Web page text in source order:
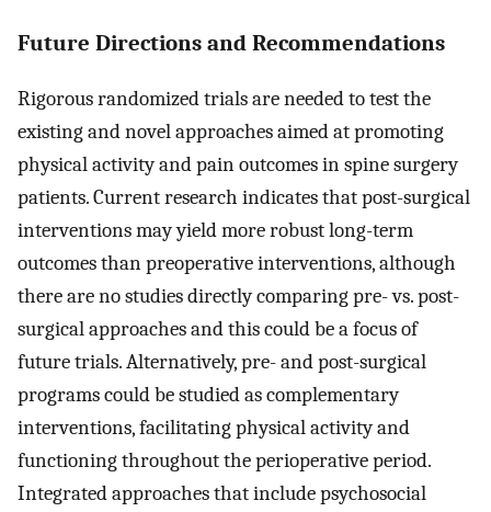
Future Directions and Recommendations
Rigorous randomized trials are needed to test the
existing and novel approaches aimed at promoting
physical activity and pain outcomes in spine surgery
patients. Current research indicates that post-surgical
interventions may yield more robust long-term
outcomes than preoperative interventions, although
there are no studies directly comparing pre- vs. post-
surgical approaches and this could be a focus of
future trials. Alternatively, pre- and post-surgical
programs could be studied as complementary
interventions, facilitating physical activity and
functioning throughout the perioperative period.
Integrated approaches that include psychosocial